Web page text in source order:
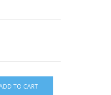
TO CART